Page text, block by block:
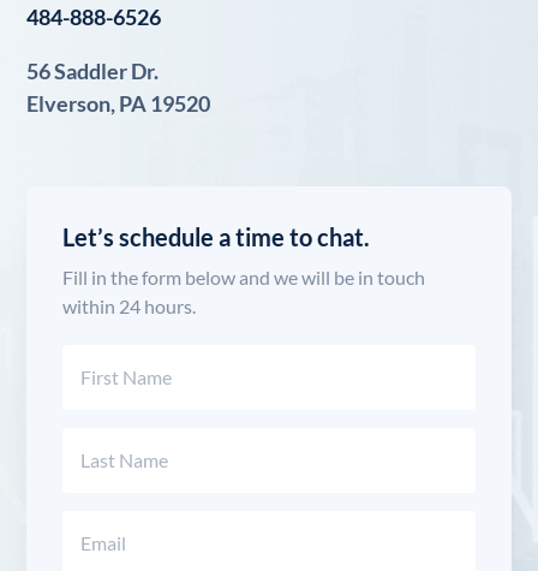
484-888-6526
56 Saddler Dr.
Elverson, PA 19520
Let’s schedule a time to chat.
Fill in the form below and we will be in touch
within 24 hours.